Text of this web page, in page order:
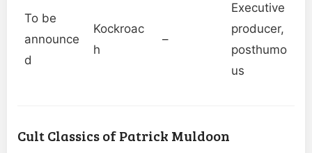
To be
announce
d
Kockroac
h
–
Executive
producer,
posthumo
us
Cult Classics of Patrick Muldoon